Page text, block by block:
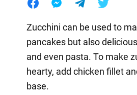
Zucchini can be used to
pancakes but also
and even pasta. To make
hearty, add chicken fillet
base.